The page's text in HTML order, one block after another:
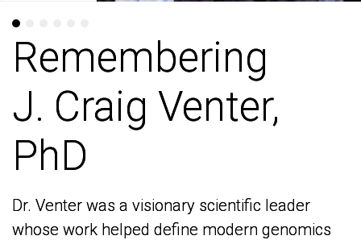
Remembering
J. Craig Venter,
PhD
Dr. Venter was a visionary scientific leader
whose work helped define modern genomics
Remembering
J. Craig Venter,
PhD
Dr. Venter was a visionary scientific leader
whose work helped define modern genomics